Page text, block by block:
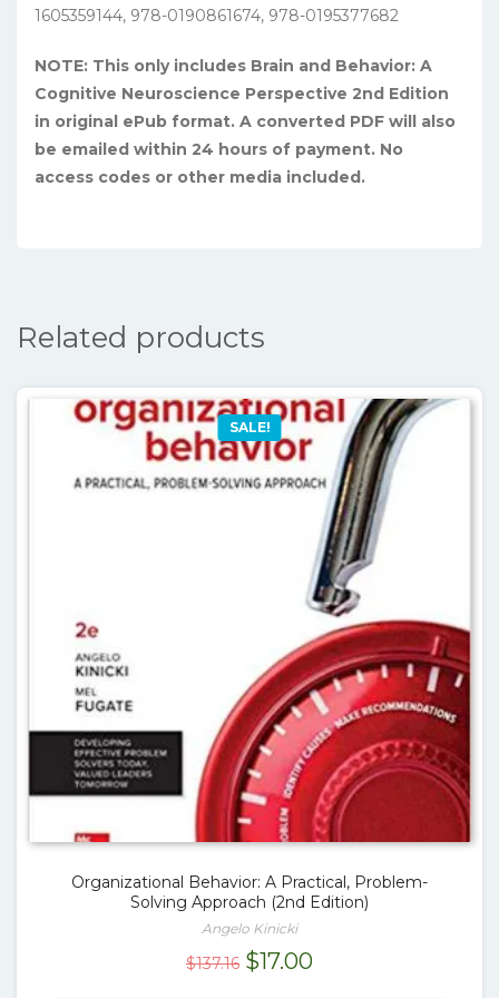
1605359144, 978-0190861674, 978-0195377682
NOTE: This only includes Brain and Behavior: A
Cognitive Neuroscience Perspective 2nd Edition
in original ePub format. A converted PDF will also
be emailed within 24 hours of payment. No
access codes or other media included.
Related products
SALE!
Organizational Behavior: A Practical, Problem-
Solving Approach (2nd Edition)
Angelo Kinicki
$137.16 Original
$17.00Current